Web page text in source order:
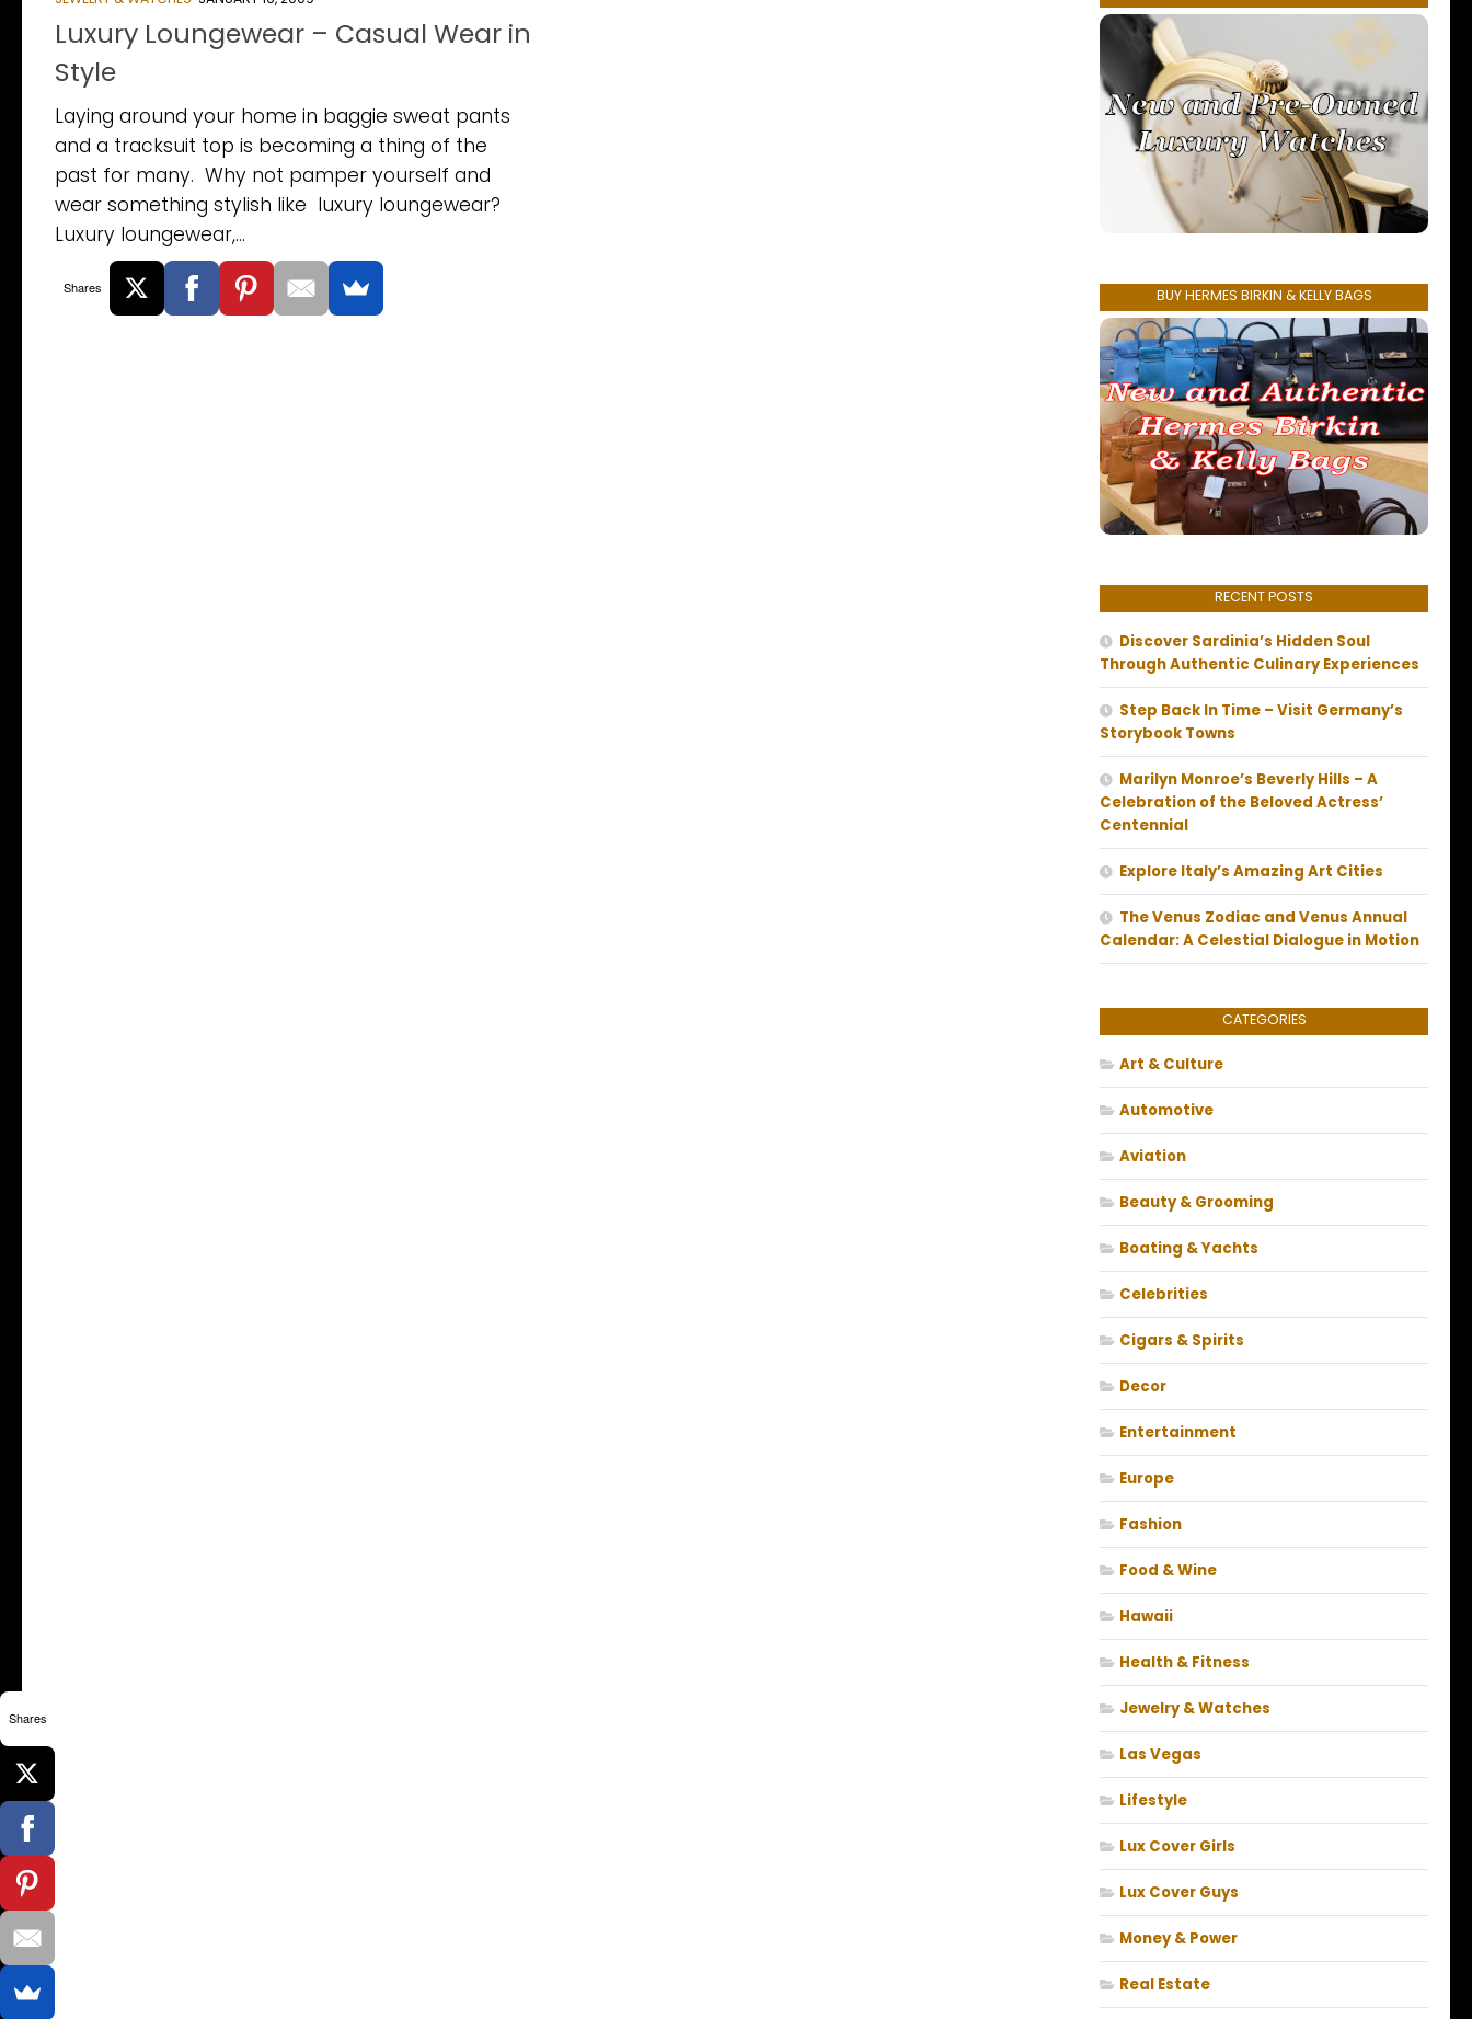
Luxury Loungewear – Casual Wear in
Style
Laying around your home in baggie sweat pants
and a tracksuit top is becoming a thing of the
past for many. Why not pamper yourself and
wear something stylish like luxury loungewear?
Luxury loungewear,...
Shares BUY HERMES BIRKIN & KELLY BAGS
RECENT POSTS
Discover Sardinia’s Hidden Soul
Through Authentic Culinary Experiences
Step Back In Time – Visit Germany’s
Storybook Towns
Marilyn Monroe’s Beverly Hills – A
Celebration of the Beloved Actress’
Centennial
Explore Italy’s Amazing Art Cities
The Venus Zodiac and Venus Annual
Calendar: A Celestial Dialogue in Motion
CATEGORIES
Art & Culture
Automotive
Aviation
Beauty & Grooming
Boating & Yachts
Celebrities
Cigars & Spirits
Decor
Entertainment
Europe
Fashion
Food & Wine
Hawaii
Health & Fitness
Jewelry & Watches
Las Vegas
Lifestyle
Lux Cover Girls
Lux Cover Guys
Money & Power
Real Estate
Shares